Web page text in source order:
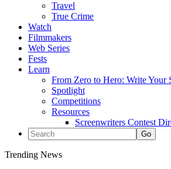
Travel
True Crime
Watch
Filmmakers
Web Series
Fests
Learn
From Zero to Hero: Write Your
Spotlight
Competitions
Resources
Screenwriters Contest
Trending News